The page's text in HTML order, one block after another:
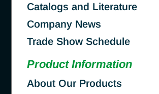
Catalogs and Literature
Company News
Trade Show Schedule
Product Information
About Our Products